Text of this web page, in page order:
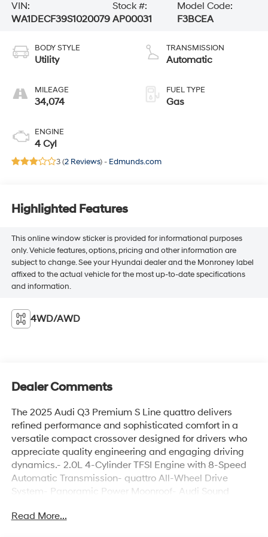
VIN:
WA1DECF39S1020079
Stock #:
AP00031
Model Code:
F3BCEA
BODY STYLE
Utility
MILEAGE
34,074
ENGINE
4 Cyl
TRANSMISSION
Automatic
FUEL TYPE
Gas
3 (2 Reviews) - Edmunds.com
Highlighted Features
This online window sticker is provided for informational purposes
only. Vehicle features, options, pricing and other information are
subject to change. See your Hyundai dealer and the Monroney label
affixed to the actual vehicle for the most up-to-date specifications
and information.
4WD/AWD
Dealer Comments
The 2025 Audi Q3 Premium S Line quattro delivers
refined performance and sophisticated comfort in a
versatile compact crossover designed for drivers who
appreciate quality engineering and engaging driving
dynamics.- 2.0L 4-Cylinder TFSI Engine with 8-Speed
Automatic Transmission- quattro All-Wheel Drive
System- Panoramic Power Moonroof- Audi Sound
with Apple CarPlay and Android Auto- Heated Front
Read More...